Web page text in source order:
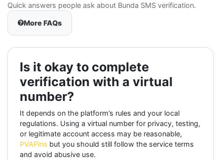
Quick answers people ask about Bunda SMS verification.
More FAQs
Is it okay to complete
verification with a virtual
number?
It depends on the platform’s rules and your local
regulations. Using a virtual number for privacy, testing,
or legitimate account access may be reasonable,
PVAPins but you should still follow the service terms
and avoid abusive use.